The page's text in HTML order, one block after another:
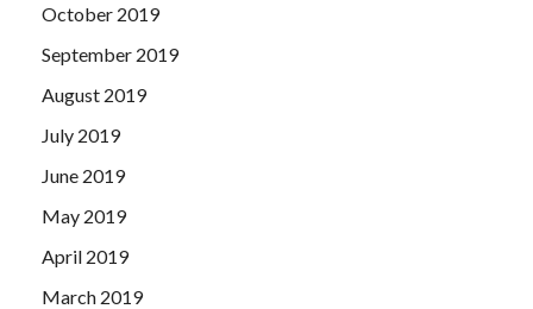
October 2019
September 2019
August 2019
July 2019
June 2019
May 2019
April 2019
March 2019